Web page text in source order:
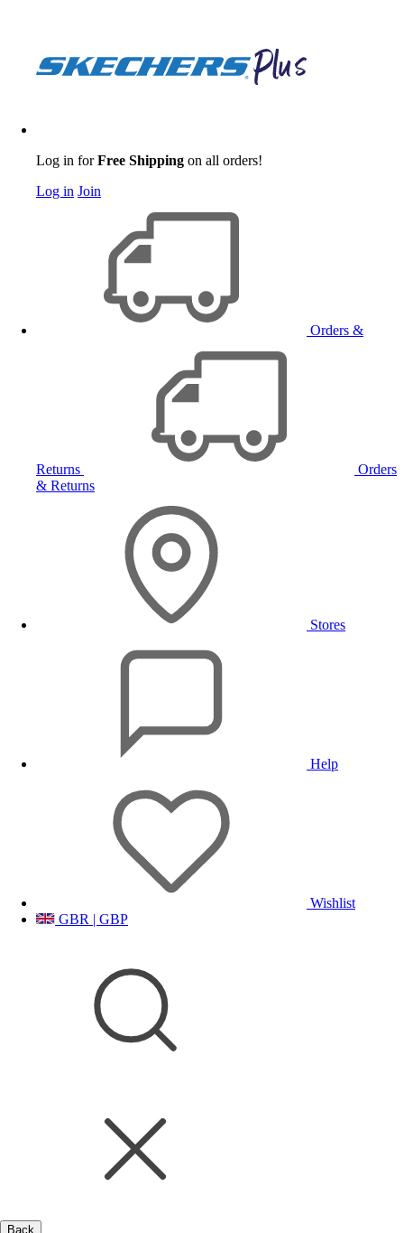
Log in forFree Shipping on all orders!
Log in Join
Orders &
Returns
Orders
& Returns
Stores
Help
Wishlist
GBR | GBP
Back